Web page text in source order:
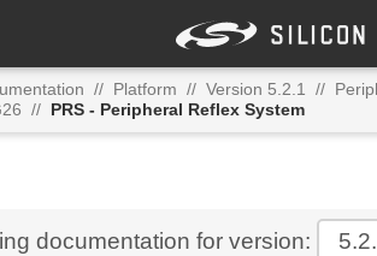
// Platform // Version 5.2.1 //
// PRS - Peripheral Reflex System
documentation for version: